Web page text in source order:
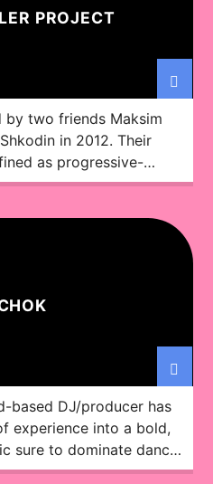
PROJECT
two friends Maksim
in 2012. Their
as progressive-
worked hard in
with
based DJ/producer has
experience into a bold,
sure to dominate dance
You might not know the